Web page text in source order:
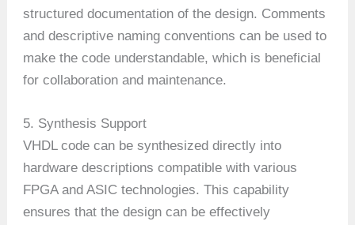
structured documentation of the design. Comments
and descriptive naming conventions can be used to
make the code understandable, which is beneficial
for collaboration and maintenance.
5. Synthesis Support
VHDL code can be synthesized directly into
hardware descriptions compatible with various
FPGA and ASIC technologies. This capability
ensures that the design can be effectively